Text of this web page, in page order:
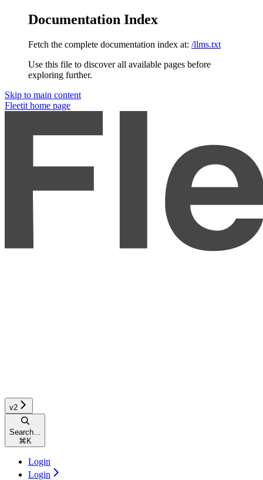
Documentation Index
Fetch the complete documentation index at: /llms.txt
Use this file to discover all available pages before
exploring further.
Skip to main content
Fleetit home page
v2
Search...
⌘ K
Login
Login